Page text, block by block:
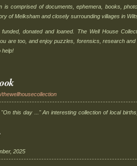
is comprised of documents, ephemera, books,
of Melksham and closely surrounding villages in
donated and loaned. The Well House
are too, and enjoy puzzles, forensics, research
help!
this day ..." An interesting collection of local
2025